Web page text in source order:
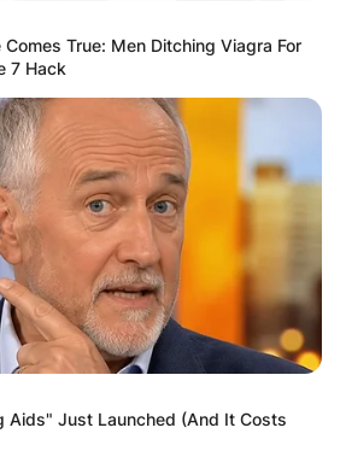
True: Men Ditching Viagra For
7 Hack
Aids" Just Launched (And It Costs